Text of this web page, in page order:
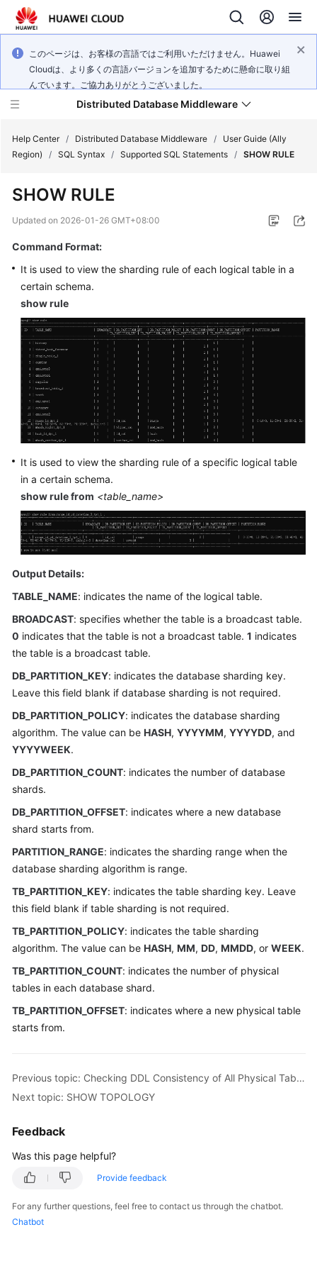
このページは、お客様の言語ではご利用いただけません。Huawei
Cloudは、より多くの言語バージョンを追加するために懸命に取り組
んでいます。ご協力ありがとうございました。
Distributed Database Middleware
New
Bulletin
Service
Billing
Getting
Started
User
Guide
API
Reference
Reference
Best
Practices
Performance
White
Paper
Videos
More
Documents
General
Reference
Shared
Responsibilities
Level
Agreement
White
Endpoints
Help Center / Distributed Database Middleware /
User Guide (Ally
Region)
/ SQL Syntax / Supported SQL Statements / SHOW RULE
SHOW RULE
Updated on 2026-01-26 GMT+08:00
Command Format:
It is used to view the sharding rule of each logical table in a
certain schema.
show rule
It is used to view the sharding rule of a specific logical table
in a certain schema.
show rule from <table_name>
Output Details:
TABLE_NAME: indicates the name of the logical table.
BROADCAST: specifies whether the table is a broadcast table.
0 indicates that the table is not a broadcast table. 1 indicates
the table is a broadcast table.
DB_PARTITION_KEY: indicates the database sharding key.
Leave this field blank if database sharding is not required.
DB_PARTITION_POLICY: indicates the database sharding
algorithm. The value can be HASH, YYYYMM, YYYYDD, and
YYYYWEEK.
DB_PARTITION_COUNT: indicates the number of database
shards.
DB_PARTITION_OFFSET: indicates where a new database
shard starts from.
PARTITION_RANGE: indicates the sharding range when the
database sharding algorithm is range.
TB_PARTITION_KEY: indicates the table sharding key. Leave
this field blank if table sharding is not required.
TB_PARTITION_POLICY: indicates the table sharding
algorithm. The value can be HASH, MM, DD, MMDD, or WEEK.
TB_PARTITION_COUNT: indicates the number of physical
tables in each database shard.
TB_PARTITION_OFFSET: indicates where a new physical table
starts from.
Previous topic: Checking DDL Consistency of All Physical Tables Corresponding to One Logical Table
Next topic: SHOW TOPOLOGY
Feedback
Was this page helpful?
Provide feedback
For any further questions, feel free to contact us through the chatbot.
Chatbot